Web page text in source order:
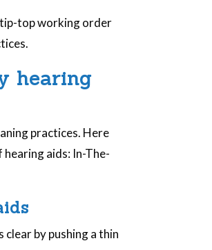
tip-top working order
hearing
practices. Here
aids: In-The-
by pushing a thin